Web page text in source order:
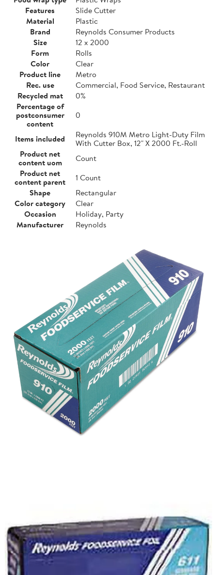
Features
Slide Cutter
Material
Plastic
Brand
Reynolds Consumer Products
Size
12 x 2000
Form
Rolls
Color
Clear
Product line
Metro
Rec. use
Commercial, Food Service, Restaurant
Recycled mat
0%
Percentage of
postconsumer
content
0
Items included
Reynolds 910M Metro Light-Duty Film
With Cutter Box, 12" X 2000 Ft.-Roll
Product net
content uom
Count
Product net
content parent
1 Count
Shape
Rectangular
Color category
Clear
Occasion
Holiday, Party
Manufacturer
Reynolds